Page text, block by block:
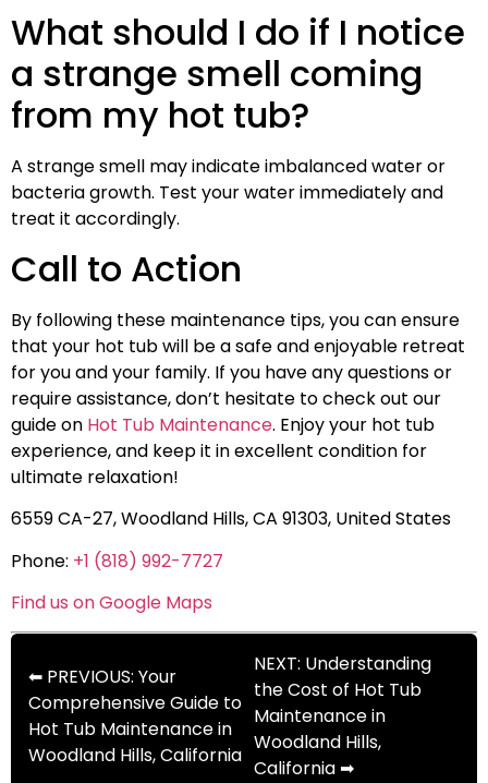
What should I do if I notice
a strange smell coming
from my hot tub?
A strange smell may indicate imbalanced water or
bacteria growth. Test your water immediately and
treat it accordingly.
Call to Action
By following these maintenance tips, you can ensure
that your hot tub will be a safe and enjoyable retreat
for you and your family. If you have any questions or
require assistance, don’t hesitate to check out our
guide on Hot Tub Maintenance. Enjoy your hot tub
experience, and keep it in excellent condition for
ultimate relaxation!
6559 CA-27, Woodland Hills, CA 91303, United States
Phone: +1 (818) 992-7727
Find us on Google Maps
⬅ PREVIOUS: Your
Comprehensive Guide to
Hot Tub Maintenance in
Woodland Hills, California
NEXT: Understanding
the Cost of Hot Tub
Maintenance in
Woodland Hills,
California ➡